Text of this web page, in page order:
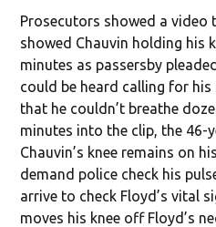
Prosecutors showed a video
showed Chauvin holding his
minutes as passersby
could be heard calling for
that he couldn’t breathe
minutes into the clip, the 46-
Chauvin’s knee remains on
demand police check his
arrive to check Floyd’s vital
moves his knee off Floyd’s